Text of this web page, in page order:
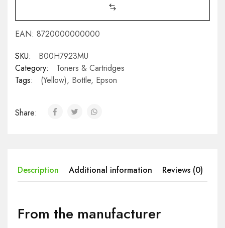
EAN: 8720000000000
SKU:
B00H7923MU
Category:
Toners & Cartridges
Tags:
(Yellow), Bottle, Epson
Share:
Description Additional information Reviews (0)
From the manufacturer